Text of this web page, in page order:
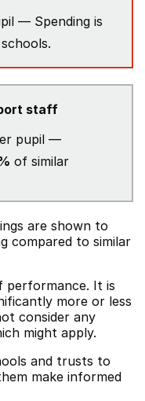
— Spending is
staff
pupil —
of similar
are shown to
compared to similar
performance. It is
more or less
consider any
might apply.
and trusts to
make informed